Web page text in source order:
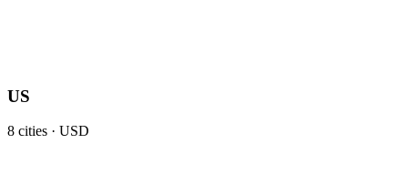
US
8 cities · USD